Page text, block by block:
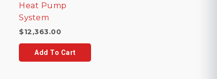
Heat Pump
System
$12,363.00
Add To Cart